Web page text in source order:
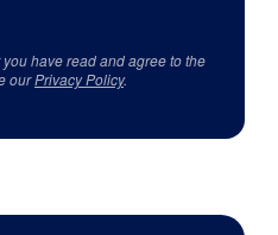
have read and agree to the
ourPrivacy Policy.